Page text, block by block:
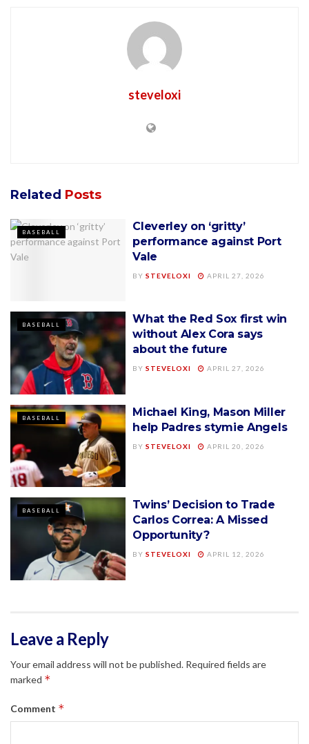
steveloxi
Related Posts
BASEBALL
Cleverley on ‘gritty’
performance against Port
Vale
BY STEVELOXI APRIL 27, 2026
BASEBALL
What the Red Sox first win
without Alex Cora says
about the future
BY STEVELOXI APRIL 27, 2026
BASEBALL
Michael King, Mason Miller
help Padres stymie Angels
BY STEVELOXI APRIL 20, 2026
BASEBALL
Twins’ Decision to Trade
Carlos Correa: A Missed
Opportunity?
BY STEVELOXI APRIL 12, 2026
Leave a Reply
Your email address will not be published. Required fields are
marked *
Comment *